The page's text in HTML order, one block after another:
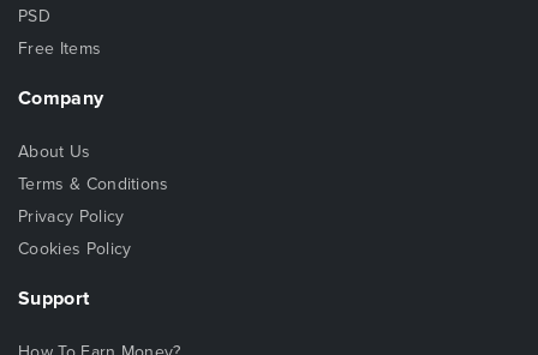
PSD
Free Items
Company
About Us
Terms & Conditions
Privacy Policy
Cookies Policy
Support